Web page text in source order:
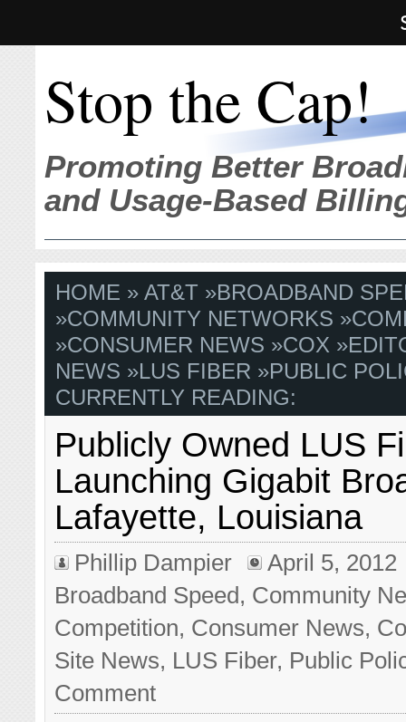
Stop the Cap!
Promoting Better
and Usage-Based
HOME »AT&T »BROADBAND
»COMMUNITY NETWORKS »
»CONSUMER NEWS »COX »
NEWS »LUS FIBER »PUBLIC
CURRENTLY READING:
Publicly Owned LUS
Launching Gigabit
Lafayette, Louisiana
Phillip Dampier
April 5, 2012
Broadband Speed, Community
Competition, Consumer News,
Site News, LUS Fiber, Public
Comment